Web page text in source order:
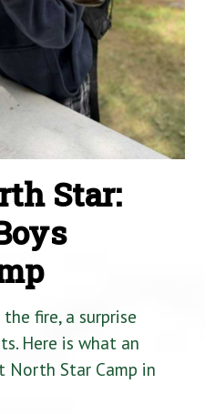
Star:
fire, a surprise
Here is what an
North Star Camp in